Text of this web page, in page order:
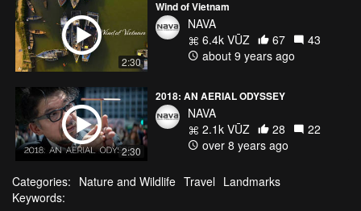
2:30
Wind of Vietnam
NAVA
6.4k VŪZ
67
43
about 9 years ago
2:30
2018: AN AERIAL ODYSSEY
NAVA
2.1k VŪZ
28
22
over 8 years ago
Categories: Nature and Wildlife Travel Landmarks
Keywords: